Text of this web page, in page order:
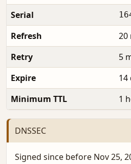
Serial
Refresh
20
Retry
5
Expire
14
Minimum TTL
1
DNSSEC
Signed since before Nov 25,